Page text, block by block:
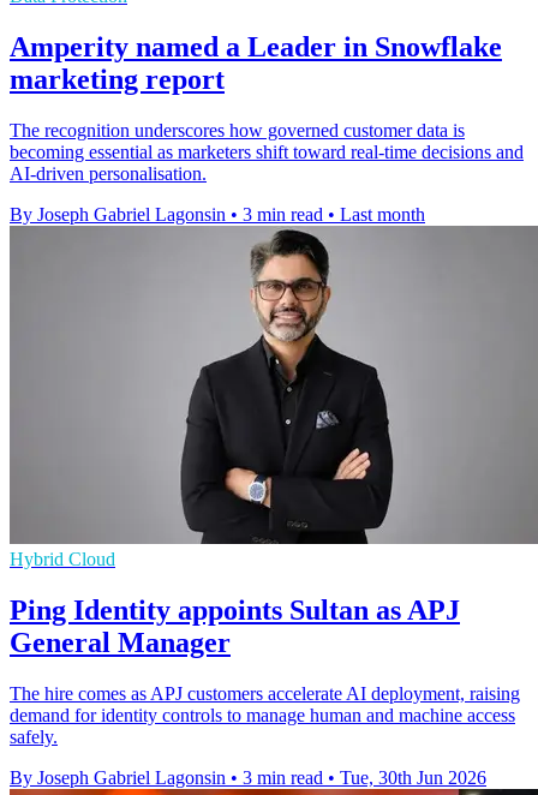
Amperity named a Leader in Snowflake
marketing report
The recognition underscores how governed customer data is
becoming essential as marketers shift toward real-time decisions and
AI-driven personalisation.
By Joseph Gabriel Lagonsin • 3 min read • Last month
Hybrid Cloud
Ping Identity appoints Sultan as APJ
General Manager
The hire comes as APJ customers accelerate AI deployment, raising
demand for identity controls to manage human and machine access
safely.
By Joseph Gabriel Lagonsin • 3 min read • Tue, 30th Jun 2026